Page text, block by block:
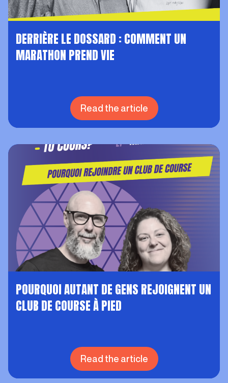
DERRIÈRE LE DOSSARD : COMMENT UN
MARATHON PREND VIE
Read the article
POURQUOI AUTANT DE GENS REJOIGNENT UN
CLUB DE COURSE À PIED
Read the article